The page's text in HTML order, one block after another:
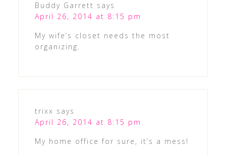
Buddy Garrett says
April 26, 2014 at 8:15 pm
My wife’s closet needs the most
organizing.
trixx says
April 26, 2014 at 8:15 pm
My home office for sure, it’s a mess!